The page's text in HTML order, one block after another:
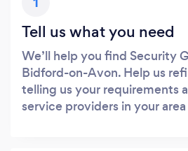
Tell us what you need
We’ll help you find Security
Bidford-on-Avon. Help us
telling us your requirements
service providers in your